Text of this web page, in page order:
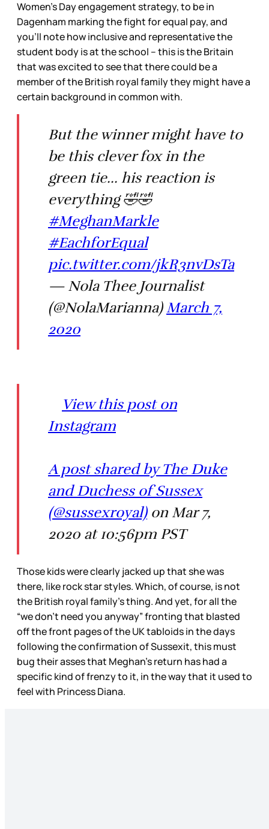
Women’s Day engagement strategy, to be in
Dagenham marking the fight for equal pay, and
you’ll note how inclusive and representative the
student body is at the school – this is the Britain
that was excited to see that there could be a
member of the British royal family they might have a
certain background in common with.
But the winner might have to
be this clever fox in the
green tie... his reaction is
everything 🤣🤣
#MeghanMarkle
#EachforEqual
pic.twitter.com/jkR3nvDsTa
— Nola Thee Journalist
(@NolaMarianna) March 7,
2020
View this post on
Instagram
A post shared by The Duke
and Duchess of Sussex
(@sussexroyal)on Mar 7,
2020 at 10:56pm PST
Those kids were clearly jacked up that she was
there, like rock star styles. Which, of course, is not
the British royal family’s thing. And yet, for all the
“we don’t need you anyway” fronting that blasted
off the front pages of the UK tabloids in the days
following the confirmation of Sussexit, this must
bug their asses that Meghan’s return has had a
specific kind of frenzy to it, in the way that it used to
feel with Princess Diana.